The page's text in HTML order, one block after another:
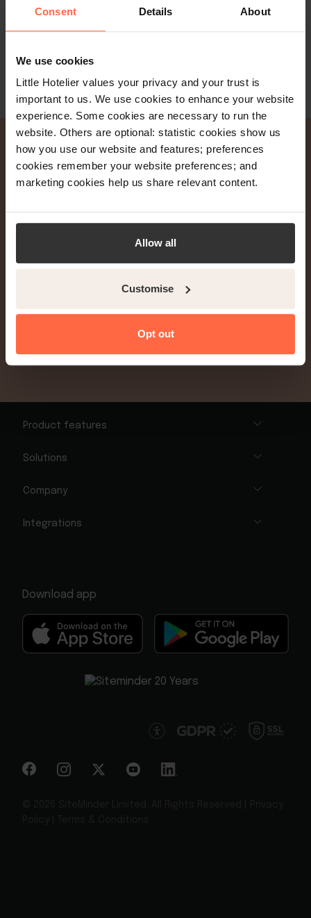
Consent Details About
We use cookies
Little Hotelier values your privacy and your trust is
important to us. We use cookies to enhance your website
experience. Some cookies are necessary to run the
website. Others are optional: statistic cookies show us
how you use our website and features; preferences
cookies remember your website preferences; and
marketing cookies help us share relevant content.
Allow all
Customise
Opt out
Join 20,000+ hoteliers
and get weekly property
management tips &
insights.
Product features
Solutions
Company
Integrations
Download app